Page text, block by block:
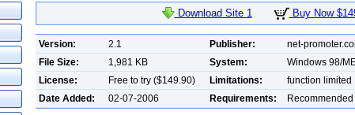
Download Site 1 Buy Now
Version: 2.1 Publisher:
net-
File Size:
1,981 KB System:
Windows 98/
License:
Free to try ($149.90) Limitations:
function limited
Date Added:
02-07-2006 Requirements: